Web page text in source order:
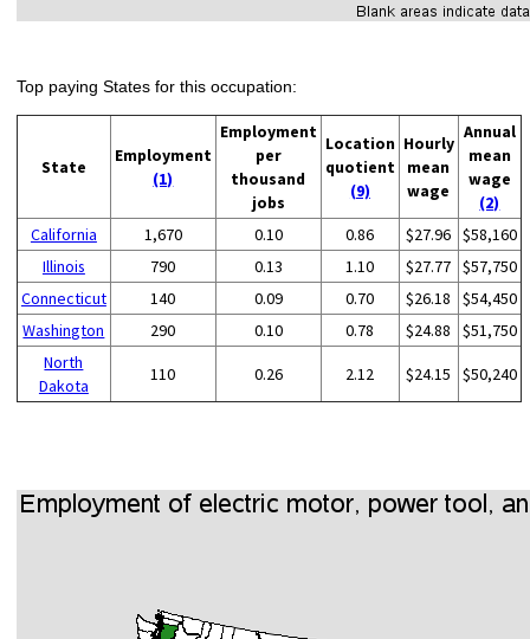
Top paying States for this occupation:
State
Employment
(1)
Employment
per
thousand
jobs
Location
quotient
(9)
Hourly
mean
wage
Annual
mean
wage
(2)
California
1,670 0.10 0.86 $27.96 $58,160
Illinois
790 0.13 1.10 $27.77 $57,750
Connecticut
140 0.09 0.70 $26.18
$54,450
Washington
290 0.10 0.78 $24.88
$51,750
North
Dakota
110 0.26 2.12 $24.15 $50,240